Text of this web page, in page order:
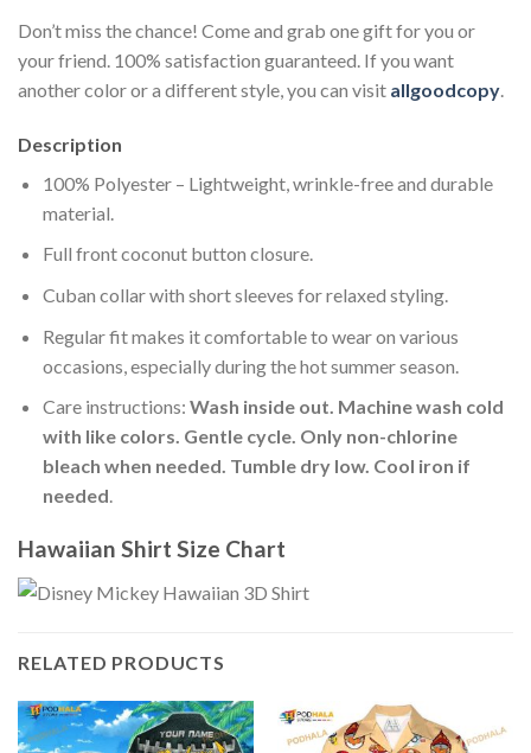
Don’t miss the chance! Come and grab one gift for you or
your friend. 100% satisfaction guaranteed. If you want
another color or a different style, you can visit allgoodcopy.
Description
100% Polyester – Lightweight, wrinkle-free and durable
material.
Full front coconut button closure.
Cuban collar with short sleeves for relaxed styling.
Regular fit makes it comfortable to wear on various
occasions, especially during the hot summer season.
Care instructions: Wash inside out. Machine wash cold
with like colors. Gentle cycle. Only non-chlorine
bleach when needed. Tumble dry low. Cool iron if
needed.
Hawaiian Shirt Size Chart
RELATED PRODUCTS